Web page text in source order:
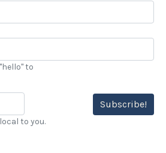
to
Subscribe!
to you.